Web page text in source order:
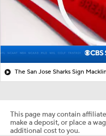
This page may contain
make a deposit, or place a
additional cost to you.